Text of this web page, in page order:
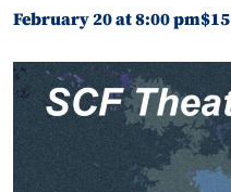
February 20 at 8:00 pm$15